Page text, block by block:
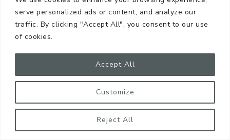
serve personalized ads or content, and analyze our
traffic. By clicking "Accept All", you consent to our use
of cookies.
Customize
Reject All
Accept All